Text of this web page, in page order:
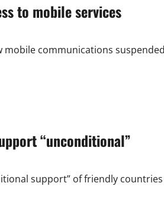
to mobile services
mobile communications
“unconditional”
support” of friendly